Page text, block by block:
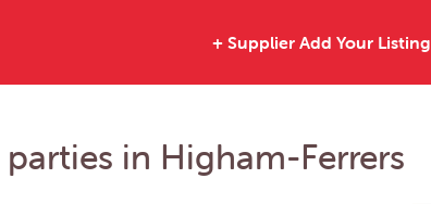
+ Supplier Add Your Listing
in Higham-Ferrers